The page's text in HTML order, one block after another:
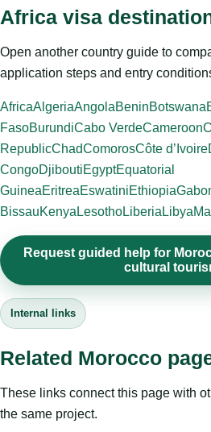
Africa visa
Open another country guide to
application steps and entry
AfricaAlgeriaAngolaBeninBotswana
FasoBurundiCabo VerdeCameroon
RepublicChadComorosCôte d’Ivoire
CongoDjiboutiEgyptEquatorial
GuineaEritreaEswatiniEthiopia
BissauKenya LesothoLiberia Libya
Request guided help for
cultural
Internal links
Related Morocco
These links connect this page with
the same project.